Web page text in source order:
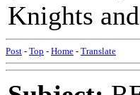
Knights
Post - Top - Home - Translate